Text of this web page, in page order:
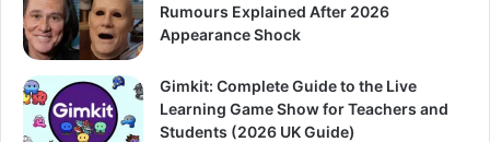
Rumours Explained After 2026
Appearance Shock
Gimkit: Complete Guide to the Live
Learning Game Show for Teachers and
Students (2026 UK Guide)